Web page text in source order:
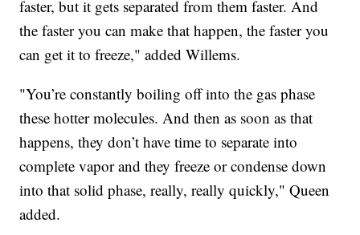
faster, but it gets separated from them faster. And
the faster you can make that happen, the faster you
can get it to freeze," added Willems.
"You’re constantly boiling off into the gas phase
these hotter molecules. And then as soon as that
happens, they don’t have time to separate into
complete vapor and they freeze or condense down
into that solid phase, really, really quickly," Queen
added.